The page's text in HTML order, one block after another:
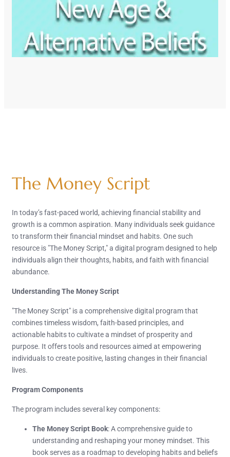
The Money Script
In today’s fast-paced world, achieving financial stability and
growth is a common aspiration. Many individuals seek guidance
to transform their financial mindset and habits. One such
resource is "The Money Script," a digital program designed to help
individuals align their thoughts, habits, and faith with financial
abundance.
Understanding The Money Script
"The Money Script" is a comprehensive digital program that
combines timeless wisdom, faith-based principles, and
actionable habits to cultivate a mindset of prosperity and
purpose. It offers tools and resources aimed at empowering
individuals to create positive, lasting changes in their financial
lives.
Program Components
The program includes several key components:
The Money Script Book: A comprehensive guide to
understanding and reshaping your money mindset. This
book serves as a roadmap to developing habits and beliefs